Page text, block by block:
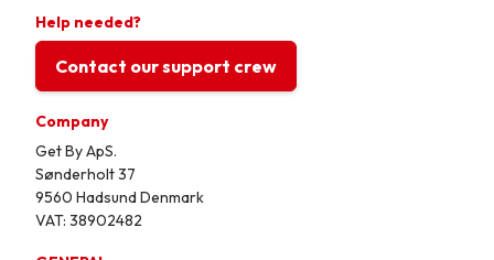
Help needed?
Contact our support crew
Company
Get By ApS.
Sønderholt 37
9560 Hadsund Denmark
VAT: 38902482